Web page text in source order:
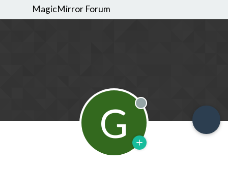
MagicMirror Forum
G Offline